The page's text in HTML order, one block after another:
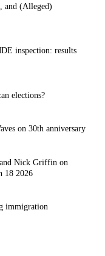
and (Alleged)
inspection: results
elections?
on 30th anniversary
and Nick Griffin on
18 2026
immigration